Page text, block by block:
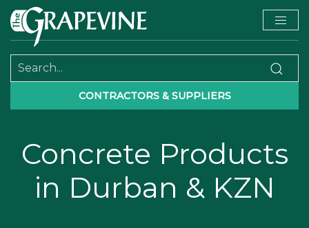
CONTRACTORS & SUPPLIERS
Concrete Products
in Durban & KZN